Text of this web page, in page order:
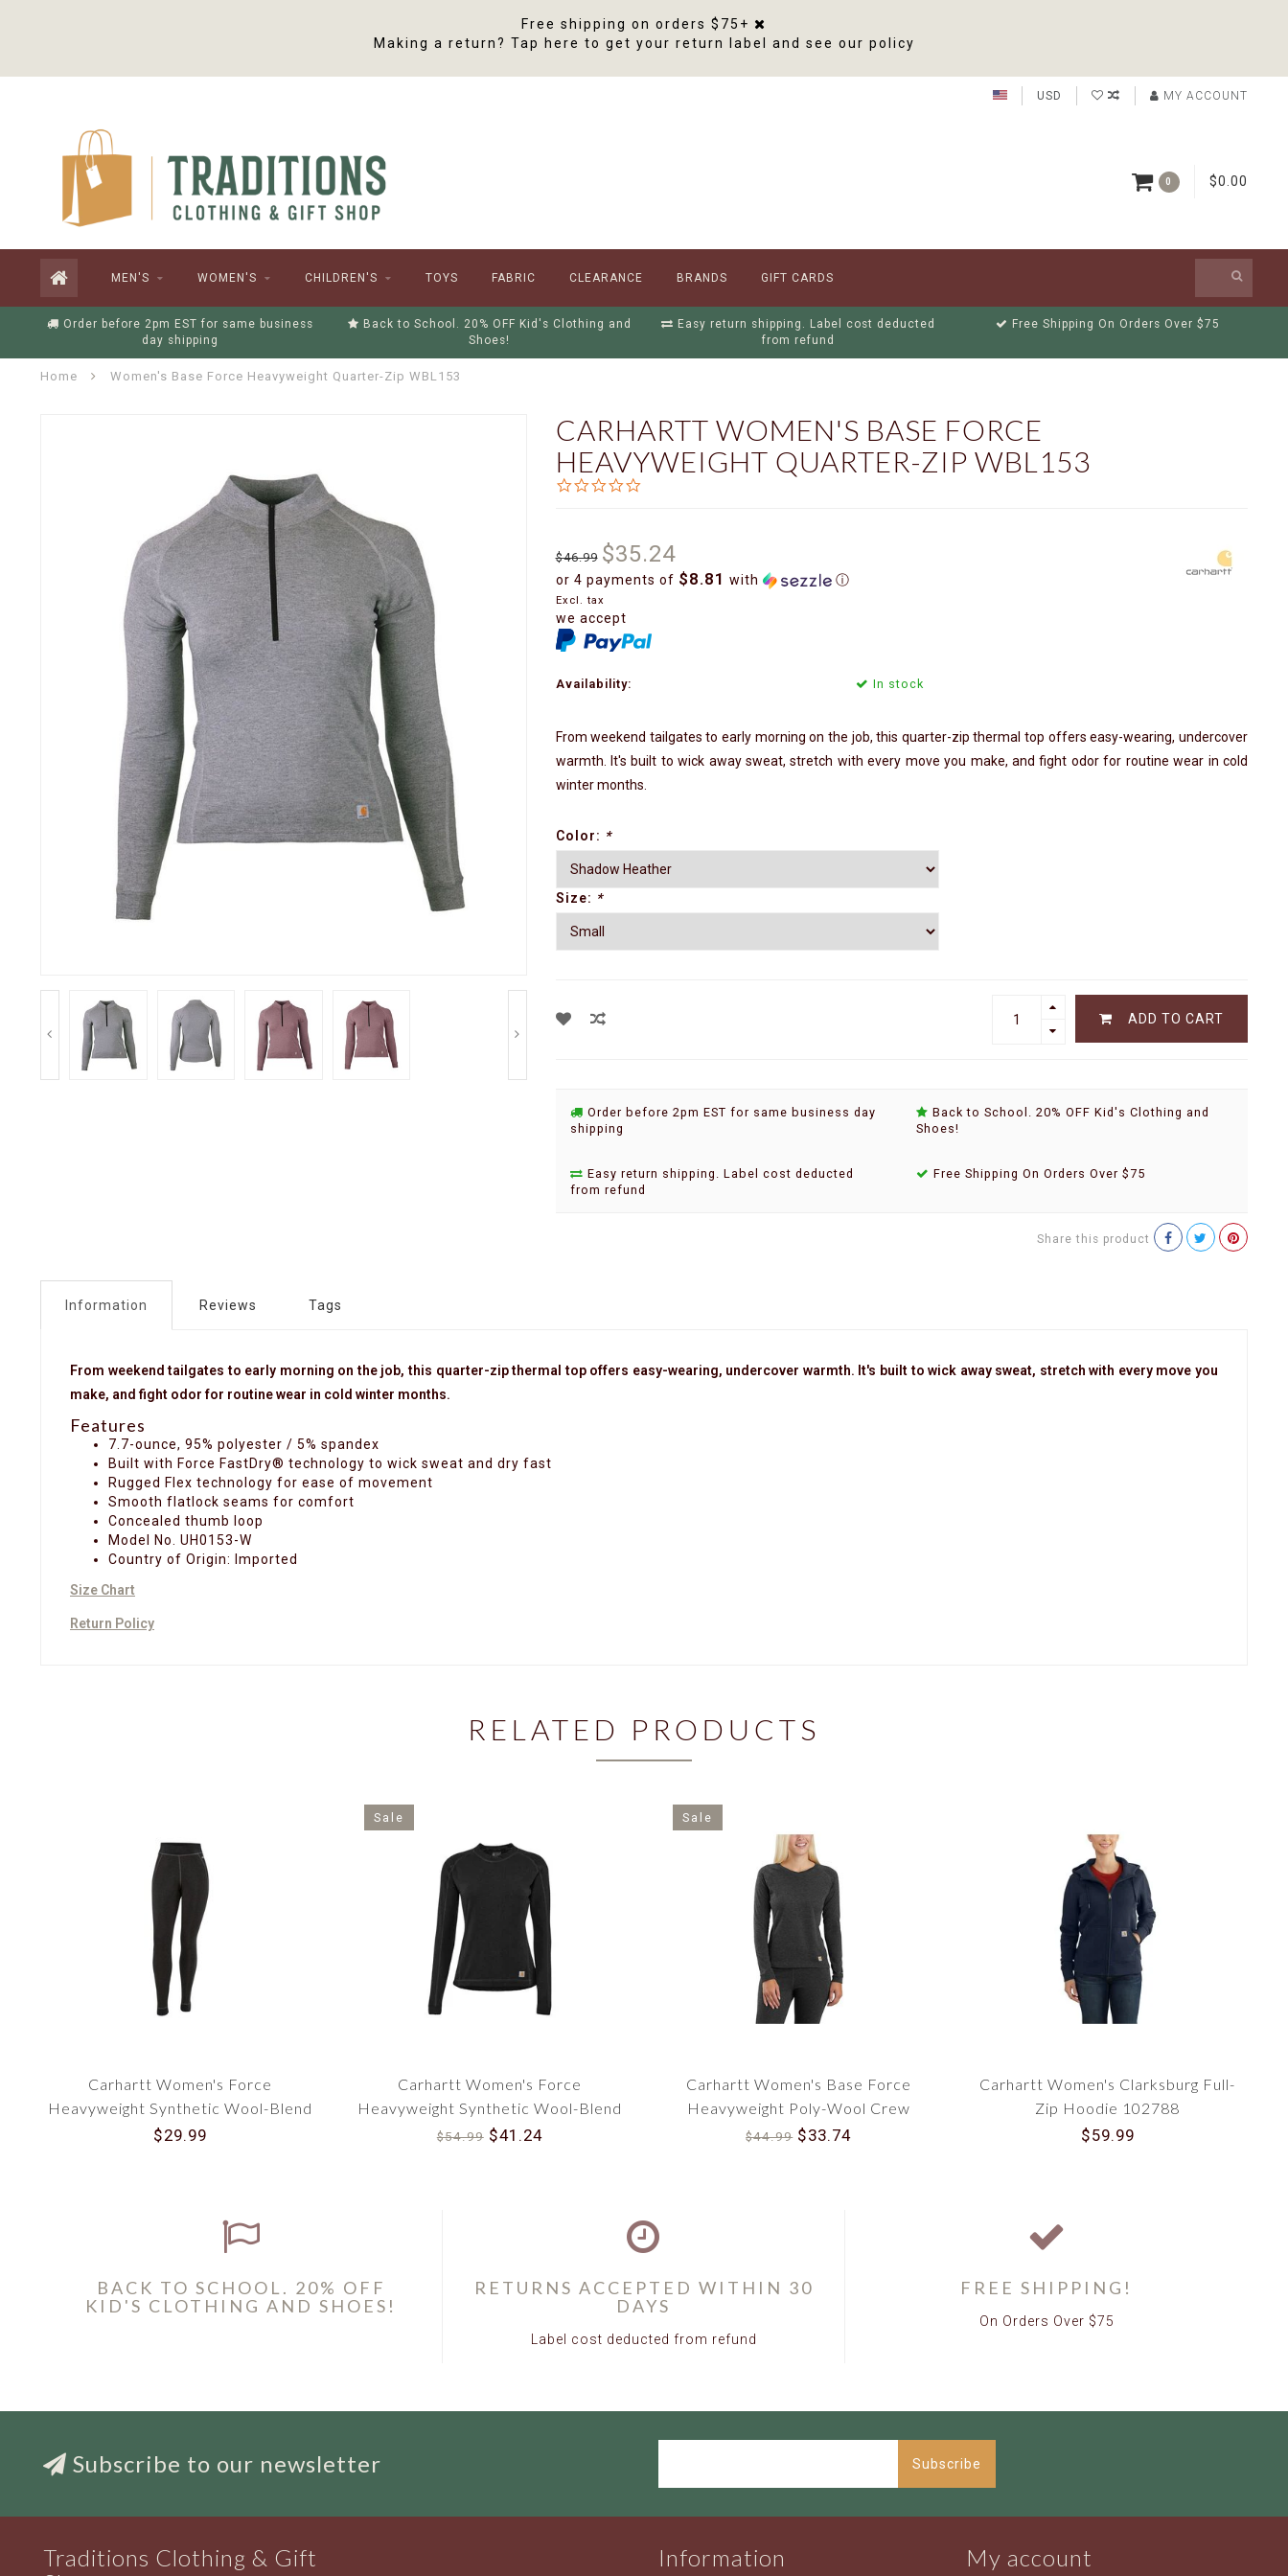
Free shipping on orders $75+
Making a return? Tap here to get your return label and see our policy
USD MY ACCOUNT
0 $0.00
MEN'S WOMEN'S CHILDREN'S TOYS FABRIC CLEARANCE BRANDS GIFT CARDS
Order before 2pm EST for same business
day shipping
Back to School. 20% OFF Kid's Clothing and
Shoes!
Easy return shipping. Label cost deducted
from refund
Free Shipping On Orders Over $75
Home Women's Base Force Heavyweight Quarter-Zip WBL153
CARHARTT WOMEN'S BASE FORCE
HEAVYWEIGHT QUARTER-ZIP WBL153
0.0
$46.99 $35.24
or 4 payments of $8.81 with ⓘ
Excl. tax
we accept
Availability: In stock
From weekend tailgates to early morning on the job, this quarter-zip thermal top offers easy-wearing, undercover
warmth. It's built to wick away sweat, stretch with every move you make, and fight odor for routine wear in cold
winter months.
Color: *
Size: *
ADD TO CART
Order before 2pm EST for same business day
shipping
Back to School. 20% OFF Kid's Clothing and
Shoes!
Easy return shipping. Label cost deducted
from refund
Free Shipping On Orders Over $75
Share this product
Information Reviews Tags
From weekend tailgates to early morning on the job, this quarter-zip thermal top offers easy-wearing, undercover warmth. It's built to wick away sweat, stretch with every move you
make, and fight odor for routine wear in cold winter months.
Features
7.7-ounce, 95% polyester / 5% spandex
Built with Force FastDry® technology to wick sweat and dry fast
Rugged Flex technology for ease of movement
Smooth flatlock seams for comfort
Concealed thumb loop
Model No. UH0153-W
Country of Origin: Imported
Size Chart
Return Policy
RELATED PRODUCTS
Carhartt Women's Force
Heavyweight Synthetic Wool-Blend
Fleece Base Layer Pant UH0182W
$29.99
Sale
Carhartt Women's Force
Heavyweight Synthetic Wool-Blend
Fleece Base Layer Crewneck Top
$54.99$41.24
Sale
Carhartt Women's Base Force
Heavyweight Poly-Wool Crew
WBL132
$44.99$33.74
Carhartt Women's Clarksburg Full-
Zip Hoodie 102788
$59.99
BACK TO SCHOOL. 20% OFF
KID'S CLOTHING AND SHOES!
RETURNS ACCEPTED WITHIN 30
DAYS
Label cost deducted from refund
FREE SHIPPING!
On Orders Over $75
Subscribe to our newsletter Subscribe
Traditions Clothing & Gift
Information My account